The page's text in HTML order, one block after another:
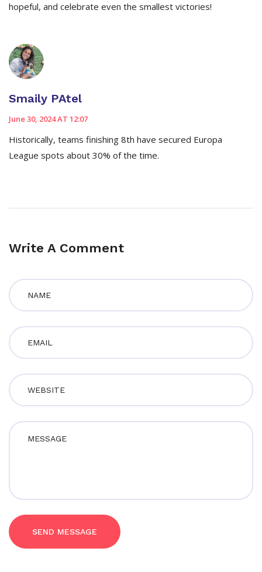
hopeful, and celebrate even the smallest victories!
Smaily PAtel
June 30, 2024 AT 12:07
Historically, teams finishing 8th have secured Europa
League spots about 30% of the time.
Write A Comment
SEND MESSAGE